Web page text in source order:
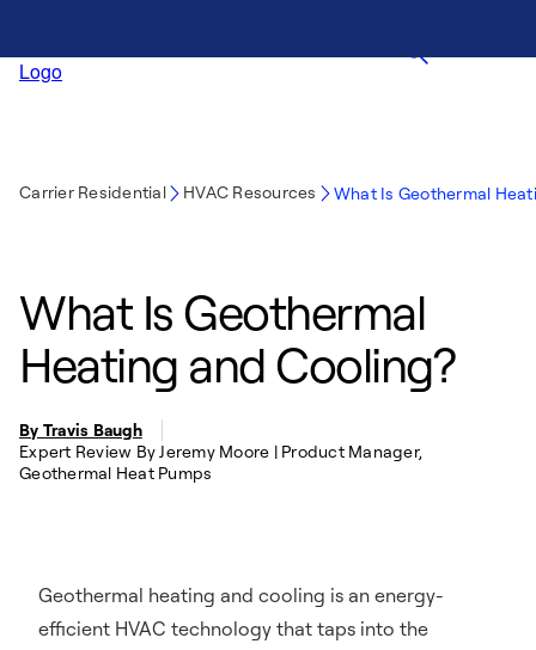
Carrier Residential HVAC Resources What Is Geothermal
What Is Geothermal
Heating and Cooling?
By Travis Baugh
Expert Review By Jeremy Moore | Product Manager,
Geothermal Heat Pumps
Geothermal heating and cooling is an energy-
efficient HVAC technology that taps into the